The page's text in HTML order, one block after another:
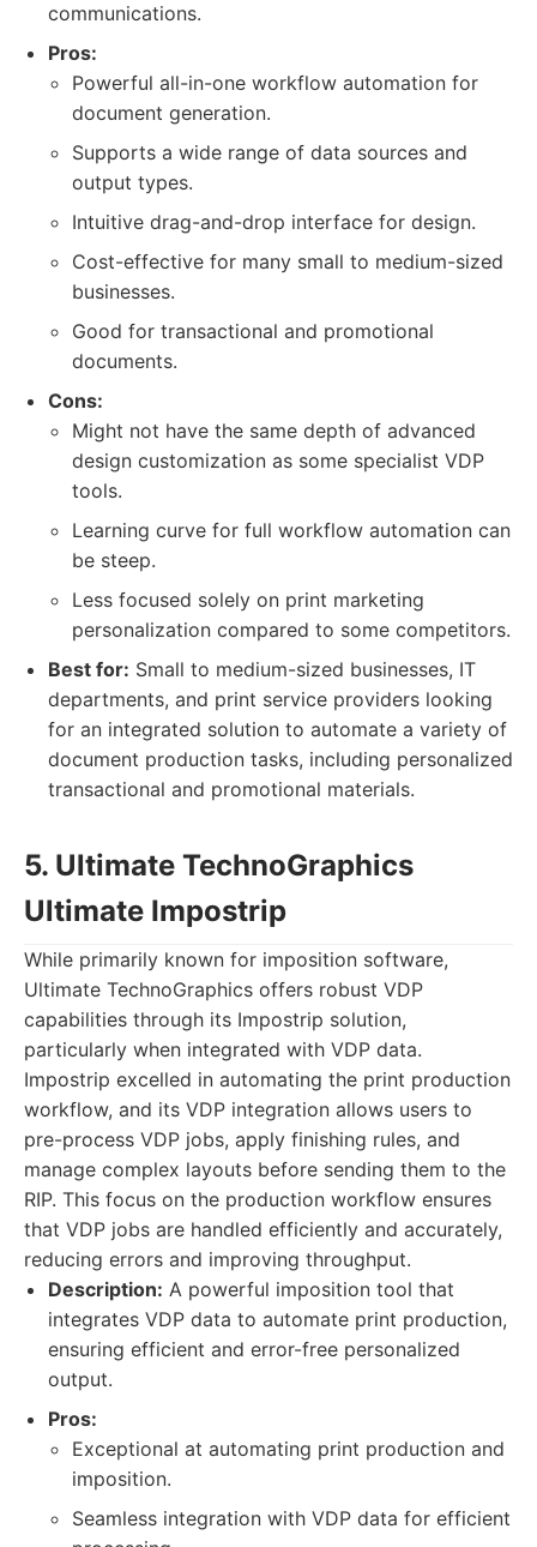
communications.
Pros:
Powerful all-in-one workflow automation for
document generation.
Supports a wide range of data sources and
output types.
Intuitive drag-and-drop interface for design.
Cost-effective for many small to medium-sized
businesses.
Good for transactional and promotional
documents.
Cons:
Might not have the same depth of advanced
design customization as some specialist VDP
tools.
Learning curve for full workflow automation can
be steep.
Less focused solely on print marketing
personalization compared to some competitors.
Best for: Small to medium-sized businesses, IT
departments, and print service providers looking
for an integrated solution to automate a variety of
document production tasks, including personalized
transactional and promotional materials.
5. Ultimate TechnoGraphics
Ultimate Impostrip
While primarily known for imposition software,
Ultimate TechnoGraphics offers robust VDP
capabilities through its Impostrip solution,
particularly when integrated with VDP data.
Impostrip excelled in automating the print production
workflow, and its VDP integration allows users to
pre-process VDP jobs, apply finishing rules, and
manage complex layouts before sending them to the
RIP. This focus on the production workflow ensures
that VDP jobs are handled efficiently and accurately,
reducing errors and improving throughput.
Description: A powerful imposition tool that
integrates VDP data to automate print production,
ensuring efficient and error-free personalized
output.
Pros:
Exceptional at automating print production and
imposition.
Seamless integration with VDP data for efficient